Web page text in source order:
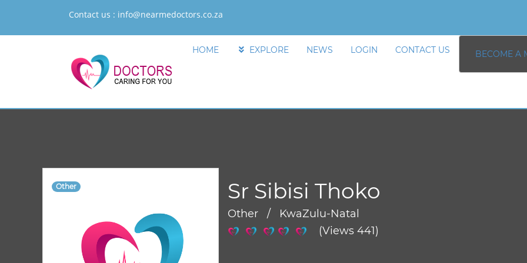
Contact us : info@nearmedoctors.co.za
HOME EXPLORE NEWS LOGIN CONTACT US BECOME A
Other Sr Sibisi Thoko
Other / KwaZulu-Natal
(Views 441)